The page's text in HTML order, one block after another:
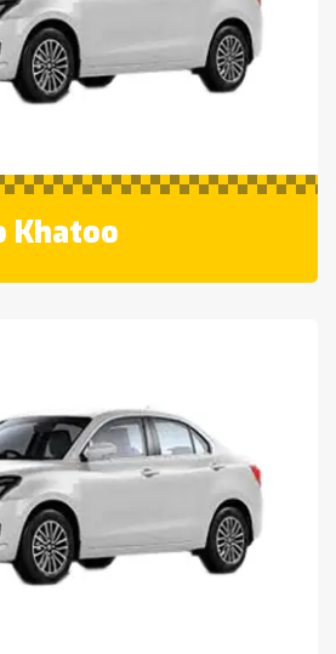
Khatoo